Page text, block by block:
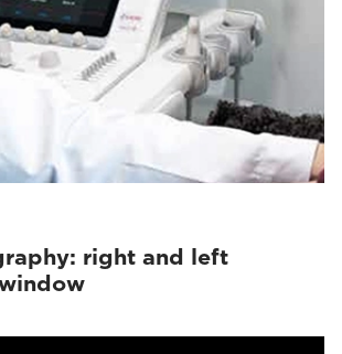
right and left